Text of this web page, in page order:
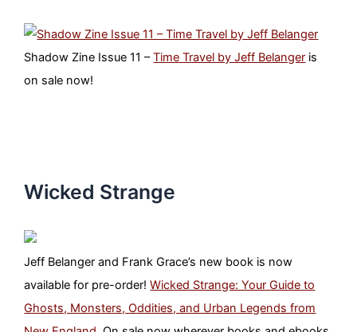
Shadow Zine Issue 11 –Time Travel by Jeff Belanger is
on sale now!
Wicked Strange
Jeff Belanger and Frank Grace’s new book is now
available for pre-order!Wicked Strange: Your Guide to
Ghosts, Monsters, Oddities, and Urban Legends from